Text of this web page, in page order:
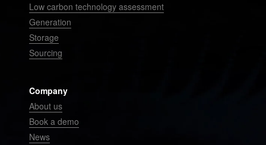
Low carbon technology assessment
Generation
Storage
Sourcing
Company
About us
Book a demo
News